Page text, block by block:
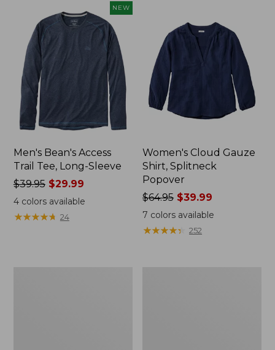
NEW
Men's Bean's Access
Trail Tee, Long-Sleeve
Price
was
from:
$39.95
$39.95$29.99
4colors available
★★★★★
★★★★★ 24
Women's Cloud Gauze
Shirt, Splitneck
Popover
Price
was
from:
$64.95
$64.95 $39.99
7 colors available
★★★★★
★★★★★ 252